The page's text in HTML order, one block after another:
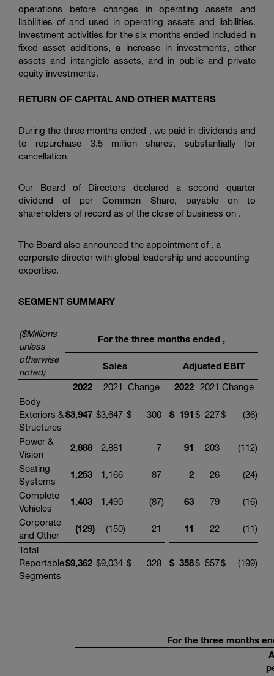
operations before changes in operating assets and
liabilities of and used in operating assets and liabilities.
Investment activities for the six months ended included in
fixed asset additions, a increase in investments, other
assets and intangible assets, and in public and private
equity investments.
RETURN OF CAPITAL AND OTHER MATTERS
During the three months ended , we paid in dividends and
to repurchase 3.5 million shares, substantially for
cancellation.
Our Board of Directors declared a second quarter
dividend of per Common Share, payable on to
shareholders of record as of the close of business on .
The Board also announced the appointment of , a
corporate director with global leadership and accounting
expertise.
SEGMENT SUMMARY
($Millions
unless
otherwise
noted)
For the three months ended ,
Sales
Adjusted EBIT
2022
2021 Change 2022 2021 Change
Body
Exteriors &
Structures
$3,947 $3,647 $ 300 $ 191 $ 227$ (36)
Power &
Vision
2,888 2,881 7 91 203 (112)
Seating
Systems
1,253 1,166 87 2 26 (24)
Complete
Vehicles
1,403 1,490 (87) 63 79 (16)
Corporate
and Other
(129) (150) 21 11 22 (11)
Total
Reportable
Segments
$9,362 $9,034 $ 328 $ 358$ 557$ (199)
For the three months